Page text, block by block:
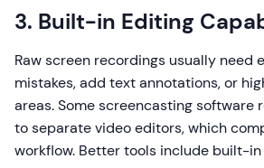
3. Built-in Editing
Raw screen recordings usually need
mistakes, add text annotations, or
areas. Some screencasting software
to separate video editors, which
workflow. Better tools include built-